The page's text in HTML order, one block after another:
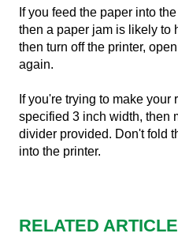
If you feed the paper into
then a paper jam is likely to
then turn off the printer,
again.
If you're trying to make
specified 3 inch width, then
divider provided. Don't fold
into the printer.
RELATED